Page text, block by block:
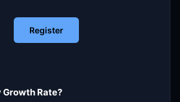
Register
Growth Rate?